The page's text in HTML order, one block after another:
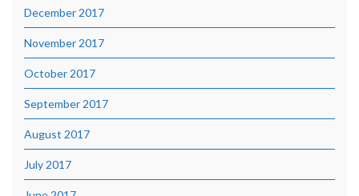
December 2017
November 2017
October 2017
September 2017
August 2017
July 2017